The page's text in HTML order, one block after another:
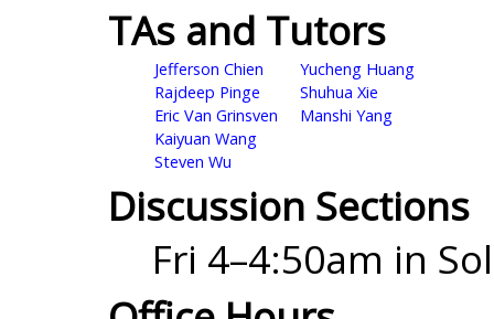
TAs and Tutors
Jefferson Chien
Yucheng Huang
Rajdeep Pinge
Shuhua Xie
Eric Van Grinsven
Manshi Yang
Kaiyuan Wang
Steven Wu
Discussion Sections
Fri 4–4:50am in